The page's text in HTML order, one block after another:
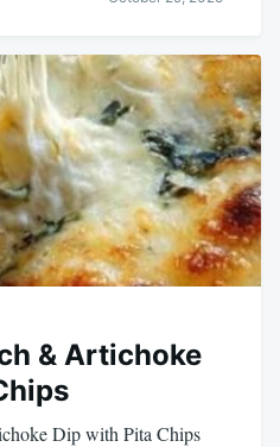
& Artichoke
Dip with Pita Chips